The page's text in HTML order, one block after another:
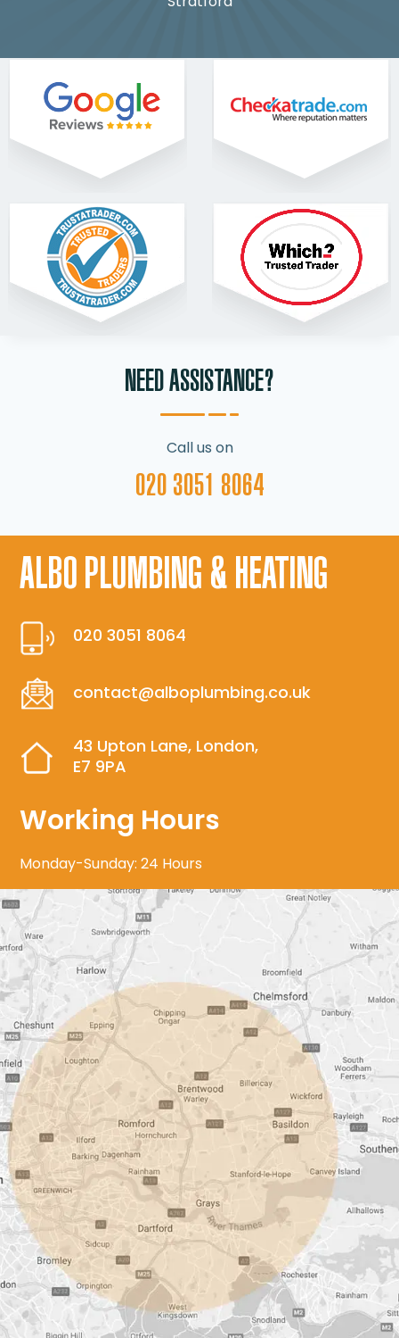
NEED ASSISTANCE?
Call us on
020 3051 8064
ALBO PLUMBING & HEATING
020 3051 8064
contact@alboplumbing.co.uk
43 Upton Lane, London,
E7 9PA
Working Hours
Monday-Sunday: 24 Hours